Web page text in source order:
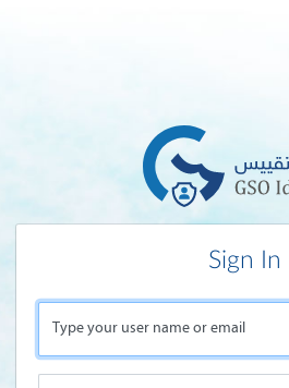
Sign In
Type your user name or email